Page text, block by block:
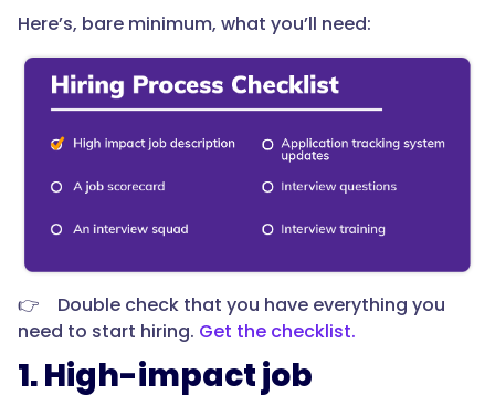
Here’s, bare minimum, what you’ll need:
👉 Double check that you have everything you
need to start hiring. Get the checklist.
1. High-impact job